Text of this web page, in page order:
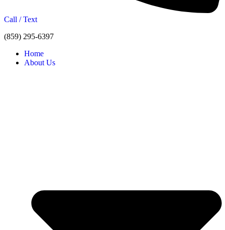
Call / Text
(859) 295-6397
Home
About Us